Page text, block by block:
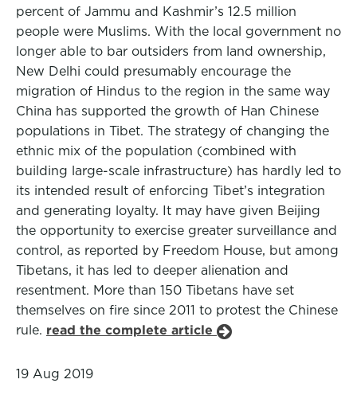
percent of Jammu and Kashmir’s 12.5 million
people were Muslims. With the local government no
longer able to bar outsiders from land ownership,
New Delhi could presumably encourage the
migration of Hindus to the region in the same way
China has supported the growth of Han Chinese
populations in Tibet. The strategy of changing the
ethnic mix of the population (combined with
building large-scale infrastructure) has hardly led to
its intended result of enforcing Tibet’s integration
and generating loyalty. It may have given Beijing
the opportunity to exercise greater surveillance and
control, as reported by Freedom House, but among
Tibetans, it has led to deeper alienation and
resentment. More than 150 Tibetans have set
themselves on fire since 2011 to protest the Chinese
rule. read the complete article
19 Aug 2019